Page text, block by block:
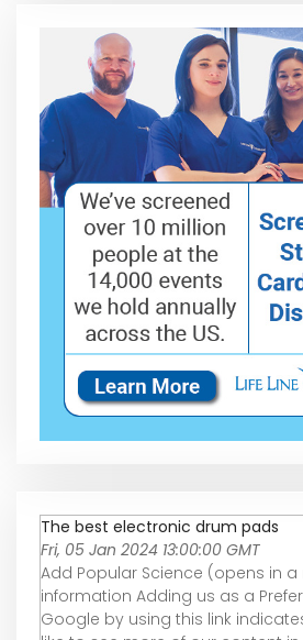
The best electronic drum pads
Fri, 05 Jan 2024 13:00:00 GMT
Add Popular Science (opens in
information Adding us as a
Google by using this link